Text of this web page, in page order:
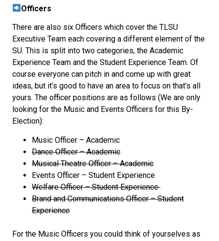
Officers
There are also six Officers which cover the TLSU
Executive Team each covering a different element of the
SU. This is split into two categories, the Academic
Experience Team and the Student Experience Team. Of
course everyone can pitch in and come up with great
ideas, but it’s good to have an area to focus on that’s all
yours. The officer positions are as follows (We are only
looking for the Music and Events Officers for this By-
Election):
Music Officer – Academic
Dance Officer – Academic
Musical Theatre Officer – Academic
Events Officer – Student Experience
Welfare Officer – Student Experience
Brand and Communications Officer – Student
Experience
For the Music Officers you could think of yourselves as